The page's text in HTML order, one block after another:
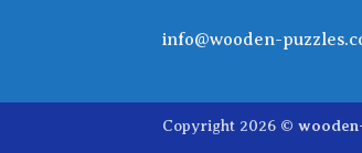
info@wooden-
Copyright 2026 ©